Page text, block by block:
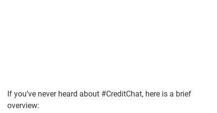
If you’ve never heard about #CreditChat, here is a brief
overview: